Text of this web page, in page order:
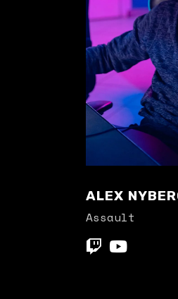
ALEX
Assault